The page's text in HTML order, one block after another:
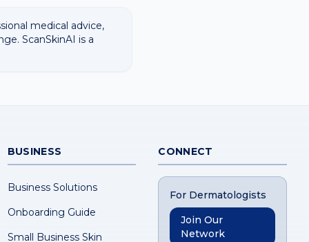
medical advice,
ScanSkinAI is a
BUSINESS
Business Solutions
Onboarding Guide
Small Business Skin
CONNECT
For Dermatologists
Join Our
Network